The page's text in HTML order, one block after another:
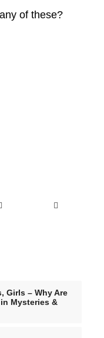
of these?
Girls – Why Are
Mysteries &